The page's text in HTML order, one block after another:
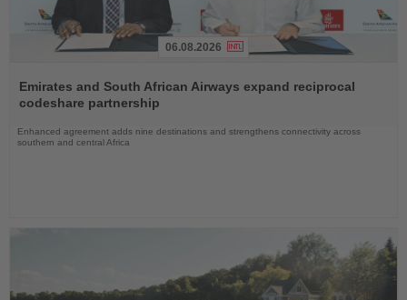
the
News
06.08.2026
Emirates and South African Airways expand reciprocal
codeshare partnership
Enhanced agreement adds nine destinations and strengthens connectivity across
southern and central Africa